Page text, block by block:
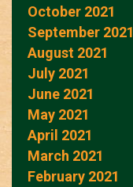
October 2021
September 2021
August 2021
July 2021
June 2021
May 2021
April 2021
March 2021
February 2021